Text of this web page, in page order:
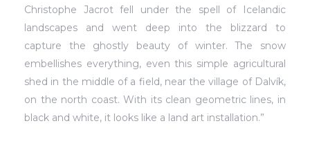
Christophe Jacrot fell under the spell of Icelandic
landscapes and went deep into the blizzard to
capture the ghostly beauty of winter. The snow
embellishes everything, even this simple agricultural
shed in the middle of a field, near the village of Dalvík,
on the north coast. With its clean geometric lines, in
black and white, it looks like a land art installation.”